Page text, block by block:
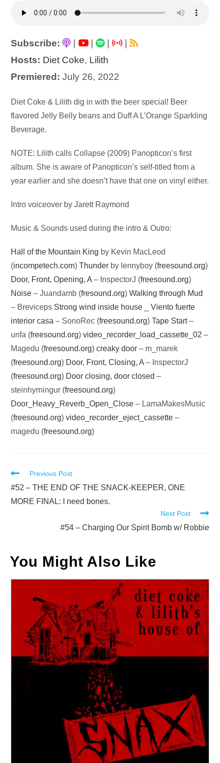
Subscribe: | |
|
Hosts: Diet Coke, Lilith
Premiered: July 26, 2022
Audio
Player
Diet Coke & Lilith dig in with the beer special! Beer
flavored Jelly Belly beans and Duff A L’Orange Sparkling
Beverage.
NOTE: Lilith calls Collapse (2009) Panopticon’s first
album. She is aware of Panopticon’s self-titled from a
year earlier and she doesn’t have that one on vinyl either.
Intro voiceover by Jarett Raymond
Music & Sounds used during the intro & Outro:
Hall of the Mountain King by Kevin MacLeod
(incompetech.com)Thunder by lennyboy (freesound.org)
Door, Front, Opening, A – InspectorJ (freesound.org)
Noise – Juandamb (fresound.org)Walking through Mud
– Breviceps Strong wind inside house _ Viento fuerte
interior casa – SonoRec (freesound.org)Tape Start–
unfa (freesound.org)video_recorder_load_cassette_02 –
Magedu (freesound.org)creaky door – m_marek
(freesound.org) Door, Front, Closing, A – InspectorJ
(freesound.org) Door closing, door closed –
steinhyrningur (freesound.org)
Door_Heavy_Reverb_Open_Close – LamaMakesMusic
(freesound.org)video_recorder_eject_cassette –
magedu (freesound.org)
Read
more
articles
Previous Post
#52 – THE END OF THE SNACK-KEEPER, ONE
MORE FINAL: I need bones.
Next Post
#54 – Charging Our Spirit Bomb w/ Robbie
You Might Also Like